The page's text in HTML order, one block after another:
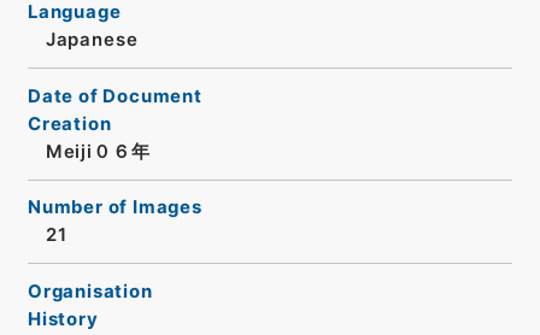
Language
Japanese
Date of Document
Creation
Meiji０６年
Number of Images
21
Organisation
History